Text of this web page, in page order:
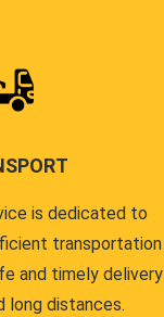
is dedicated to
transportation
and timely delivery
long distances.